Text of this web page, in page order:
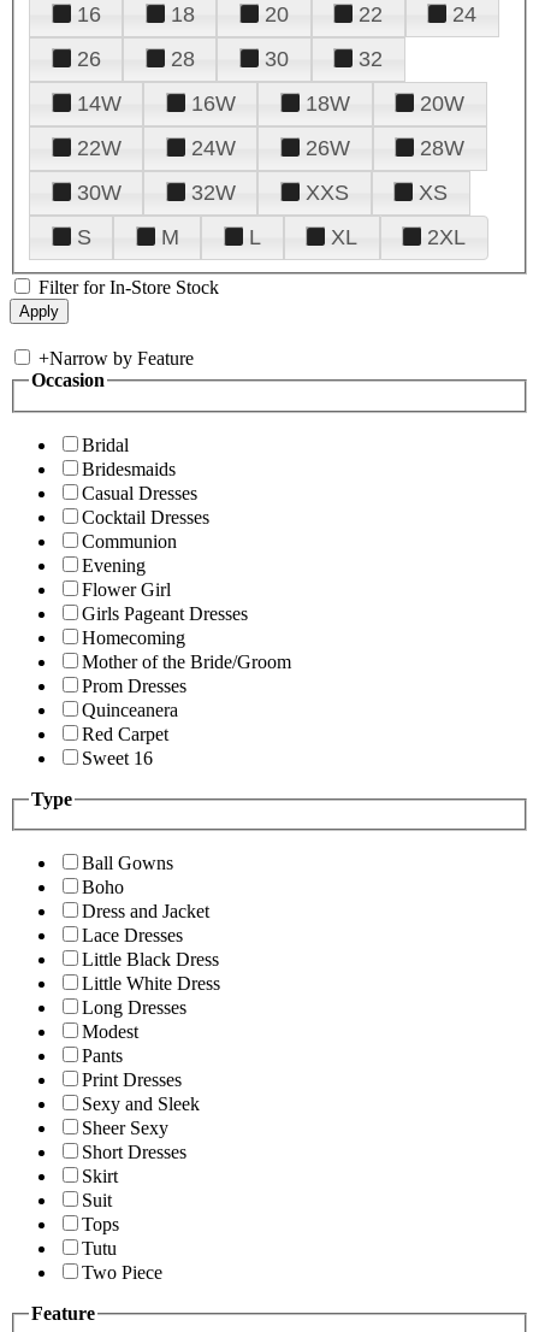
16
18 20 22
24
26
28 30
32
14W
16W 18W
20W
22W
24W 26W
28W
30W
32W XXS
XS
S
M L XL 2XL
Filter for In-Store Stock
+Narrow by Feature
Occasion
Bridal
Bridesmaids
Casual Dresses
Cocktail Dresses
Communion
Evening
Flower Girl
Girls Pageant Dresses
Homecoming
Mother of the Bride/Groom
Prom Dresses
Quinceanera
Red Carpet
Sweet 16
Type
Ball Gowns
Boho
Dress and Jacket
Lace Dresses
Little Black Dress
Little White Dress
Long Dresses
Modest
Pants
Print Dresses
Sexy and Sleek
Sheer Sexy
Short Dresses
Skirt
Suit
Tops
Tutu
Two Piece
Feature